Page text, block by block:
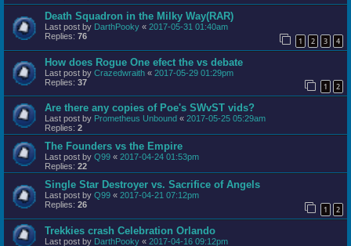
Death Squadron in the Milky Way(RAR)
Last post by DarthPooky « 2017-05-31 01:40am
Replies: 76 1 2 3 4
How does Rogue One efect the vs debate
Last post by Crazedwraith « 2017-05-29 01:29pm
Replies: 37 1 2
Are there any copies of Poe's SWvST vids?
Last post by Prometheus Unbound « 2017-05-25 05:29am
Replies: 2
The Founders vs the Empire
Last post by Q99 « 2017-04-24 01:53pm
Replies: 22
Single Star Destroyer vs. Sacrifice of Angels
Last post by Q99 « 2017-04-21 07:12pm
Replies: 26 1 2
Trekkies crash Celebration Orlando
Last post by DarthPooky « 2017-04-16 09:12pm